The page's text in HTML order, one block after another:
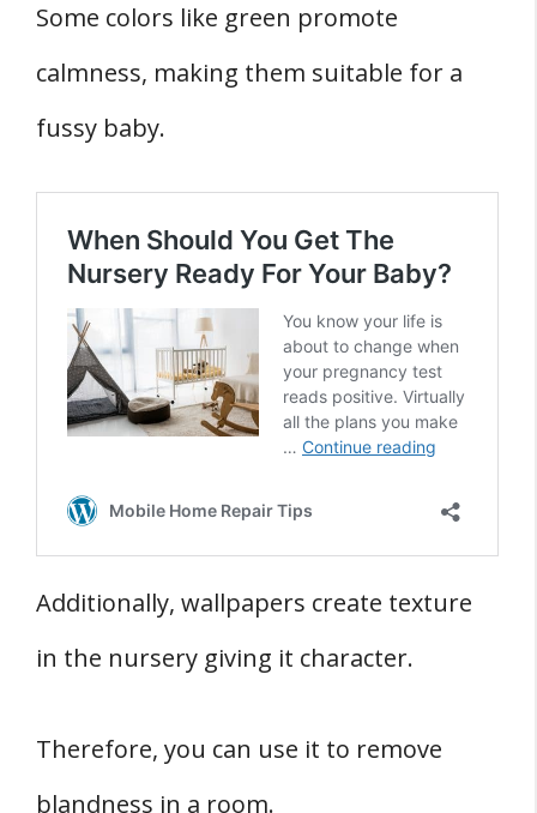
Some colors like green promote
calmness, making them suitable for a
fussy baby.
Additionally, wallpapers create texture
in the nursery giving it character.
Therefore, you can use it to remove
blandness in a room.